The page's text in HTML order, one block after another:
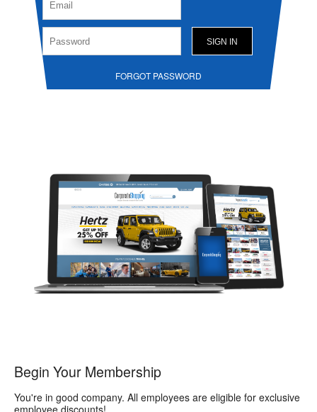
FORGOT PASSWORD
Begin Your Membership
You're in good company. All employees are eligible for exclusive